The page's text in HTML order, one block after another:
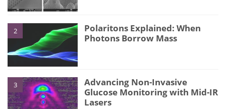
2
Polaritons Explained: When
Photons Borrow Mass
3
Advancing Non-Invasive
Glucose Monitoring with Mid-IR
Lasers